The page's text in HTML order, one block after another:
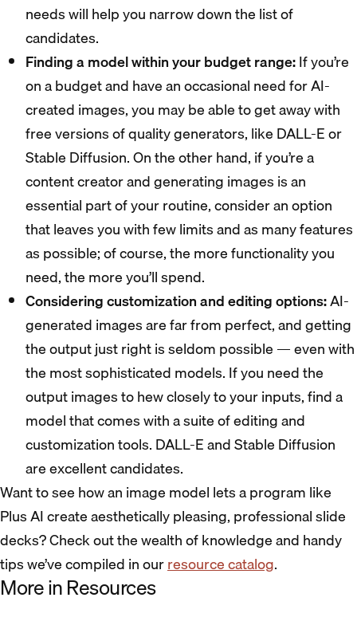
needs will help you narrow down the list of
candidates.
Finding a model within your budget range:If you’re
on a budget and have an occasional need for AI-
created images, you may be able to get away with
free versions of quality generators, like DALL-E or
Stable Diffusion. On the other hand, if you’re a
content creator and generating images is an
essential part of your routine, consider an option
that leaves you with few limits and as many features
as possible; of course, the more functionality you
need, the more you’ll spend.
Considering customization and editing options:AI-
generated images are far from perfect, and getting
the output just right is seldom possible — even with
the most sophisticated models. If you need the
output images to hew closely to your inputs, find a
model that comes with a suite of editing and
customization tools. DALL-E and Stable Diffusion
are excellent candidates.
Want to see how an image model lets a program like
Plus AI create aesthetically pleasing, professional slide
decks? Check out the wealth of knowledge and handy
tips we’ve compiled in ourresource catalog.
More in Resources